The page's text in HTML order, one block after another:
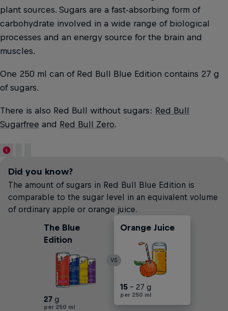
plant sources. Sugars are a fast-absorbing form of
carbohydrate involved in a wide range of biological
processes and an energy source for the brain and
muscles.
One 250 ml can of Red Bull Blue Edition contains 27 g
of sugars.
There is also Red Bull without sugars: Red Bull
Sugarfree and Red Bull Zero.
Did you know?
The amount of sugars in Red Bull Blue Edition is
comparable to the sugar level in an equivalent volume
of ordinary apple or orange juice.
The Blue
Edition
27 g
per 250 ml
30 - 45 g
per 250 ml
Orange Juice
15 - 27 g
per 250 ml
Soft Drinks
25 - 30 g
per 250 ml
Apple Juice
17- 25 g
per 250 ml
30 - 45 g
per 250 ml
VS